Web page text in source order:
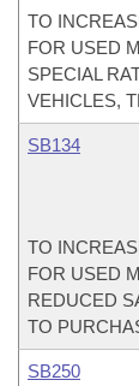
TO
FOR USED
SPECIAL
VEHICLES,
SB134
TO
FOR USED
REDUCED
TO
SB250